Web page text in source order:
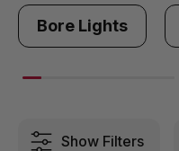
Bore Lights
Show Filters